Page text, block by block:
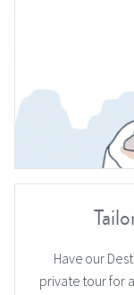
Have our
private tour for